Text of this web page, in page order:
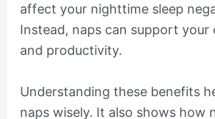
affect your nighttime sleep
Instead, naps can support your
and productivity.
Understanding these benefits
naps wisely. It also shows how